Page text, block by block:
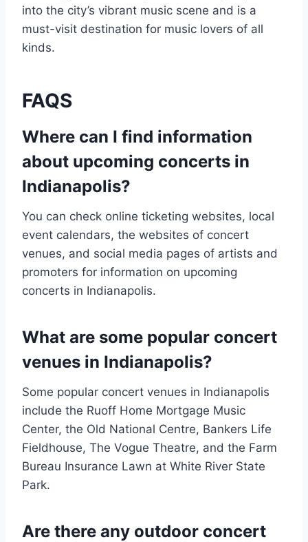
into the city’s vibrant music scene and is a
must-visit destination for music lovers of all
kinds.
FAQS
Where can I find information
about upcoming concerts in
Indianapolis?
You can check online ticketing websites, local
event calendars, the websites of concert
venues, and social media pages of artists and
promoters for information on upcoming
concerts in Indianapolis.
What are some popular concert
venues in Indianapolis?
Some popular concert venues in Indianapolis
include the Ruoff Home Mortgage Music
Center, the Old National Centre, Bankers Life
Fieldhouse, The Vogue Theatre, and the Farm
Bureau Insurance Lawn at White River State
Park.
Are there any outdoor concert